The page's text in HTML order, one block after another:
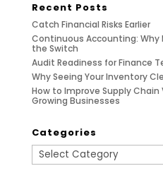
Recent Posts
Catch Financial Risks Earlier
Continuous Accounting: Why
the Switch
Audit Readiness for Finance
Why Seeing Your Inventory
How to Improve Supply
Growing Businesses
Categories
Categories